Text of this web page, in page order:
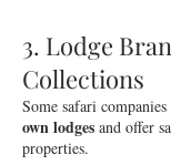
3. Lodge
Collections
Some safari companies
own lodges and offer
properties.